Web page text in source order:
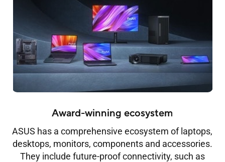
Award-winning ecosystem
ASUS has a comprehensive ecosystem of laptops,
desktops, monitors, components and accessories.
They include future-proof connectivity, such as